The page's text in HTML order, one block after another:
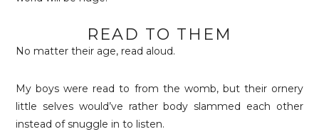
READ TO THEM
No matter their age, read aloud.
My boys were read to from the womb, but their ornery
little selves would’ve rather body slammed each other
instead of snuggle in to listen.